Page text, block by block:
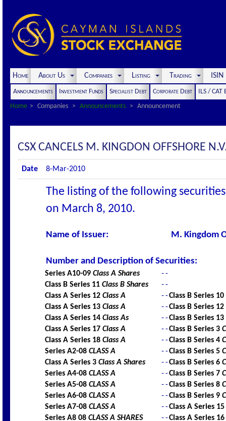
Home About Us Companies Listing Trading
Announcements Investment Funds Specialist Debt Corporate Debt
ILS / CAT
Home
Companies Announcements Announcement
CSX CANCELS M. KINGDON OFFSHORE
Date 8-Mar-2010
The listing of the following
on March 8, 2010.
Name of Issuer: M. Kingdom
Number and Description of Securities:
Series A10-09 Class A Shares --
Class B Series 11 Class B Shares --
Class A Series 12 Class A --Class B Series 10
Class A Series 13 Class A --Class B Series 12
Class A Series 14 Class As --Class B Series 13
Class A Series 17 Class A --Class B Series 3
Class A Series 18 Class A --Class B Series 4
Series A2-08 CLASS A --Class B Series 5
Class A Series 3 Class A Shares --Class B Series 6
Series A4-08 CLASS A --Class B Series 7
Series A5-08 CLASS A --Class B Series 8
Series A6-08 CLASS A --Class B Series 9
Series A7-08 CLASS A --Class A Series 15
Series A8 08 CLASS A SHARES --Class A Series 16